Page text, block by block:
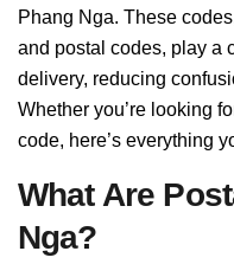
Phang Nga. These
and postal codes, play a
delivery, reducing
Whether you’re looking
code, here’s everything
What Are
Nga?